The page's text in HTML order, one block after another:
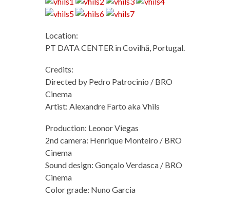
Location:
PT DATA CENTER in Covilhã, Portugal.
Credits:
Directed by Pedro Patrocinio / BRO
Cinema
Artist: Alexandre Farto aka Vhils
Production: Leonor Viegas
2nd camera: Henrique Monteiro / BRO
Cinema
Sound design: Gonçalo Verdasca / BRO
Cinema
Color grade: Nuno Garcia